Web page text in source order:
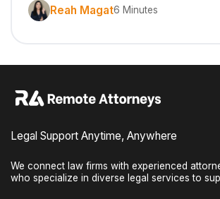
Reah Magat6 Minutes
Legal Support Anytime, Anywhere
We connect law firms with experienced
who specialize in diverse legal services to